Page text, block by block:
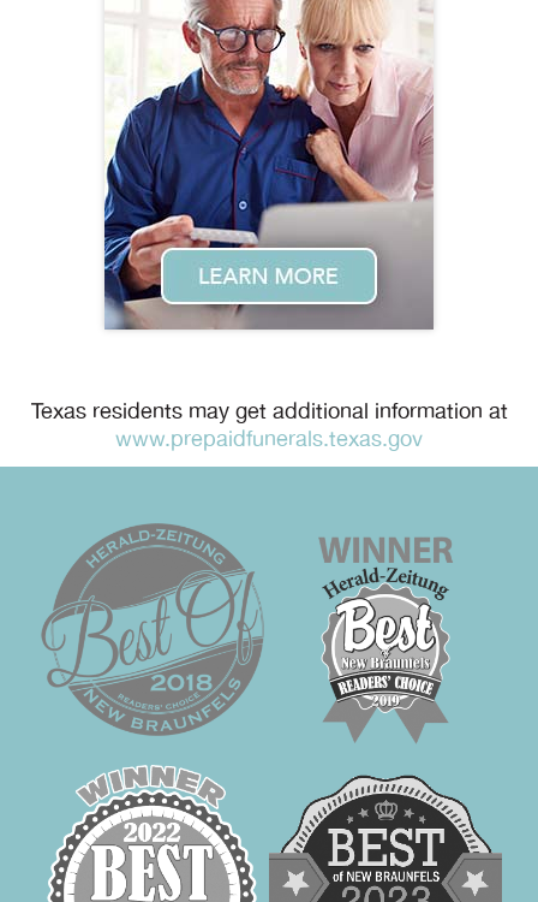
Texas residents may get additional information at
www.prepaidfunerals.texas.gov